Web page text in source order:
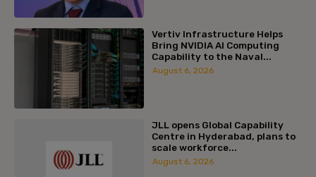
Vertiv Infrastructure Helps
Bring NVIDIA AI Computing
Capability to the Naval...
August 6, 2026
JLL opens Global Capability
Centre in Hyderabad, plans to
scale workforce...
August 6, 2026